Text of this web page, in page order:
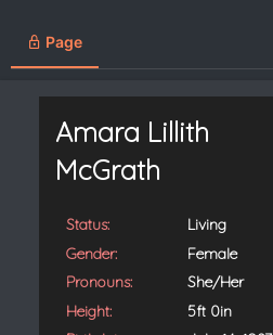
e
Page
Amara Lillith
McGrath
Status:
Living
Gender:
Female
Pronouns:
She/Her
Height:
5ft 0in